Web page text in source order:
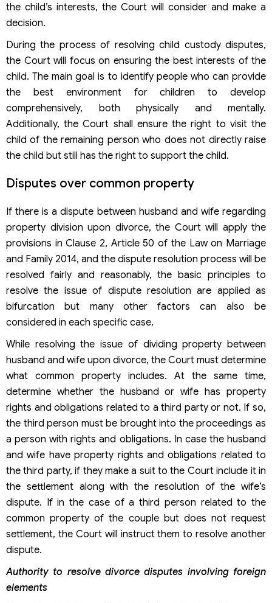
the child’s interests, the Court will consider and make a
decision.
During the process of resolving child custody disputes,
the Court will focus on ensuring the best interests of the
child. The main goal is to identify people who can provide
the best environment for children to develop
comprehensively, both physically and mentally.
Additionally, the Court shall ensure the right to visit the
child of the remaining person who does not directly raise
the child but still has the right to support the child.
Disputes over common property
If there is a dispute between husband and wife regarding
property division upon divorce, the Court will apply the
provisions in Clause 2, Article 50 of the Law on Marriage
and Family 2014, and the dispute resolution process will be
resolved fairly and reasonably, the basic principles to
resolve the issue of dispute resolution are applied as
bifurcation but many other factors can also be
considered in each specific case.
While resolving the issue of dividing property between
husband and wife upon divorce, the Court must determine
what common property includes. At the same time,
determine whether the husband or wife has property
rights and obligations related to a third party or not. If so,
the third person must be brought into the proceedings as
a person with rights and obligations. In case the husband
and wife have property rights and obligations related to
the third party, if they make a suit to the Court include it in
the settlement along with the resolution of the wife’s
dispute. If in the case of a third person related to the
common property of the couple but does not request
settlement, the Court will instruct them to resolve another
dispute.
Authority to resolve divorce disputes involving foreign
elements